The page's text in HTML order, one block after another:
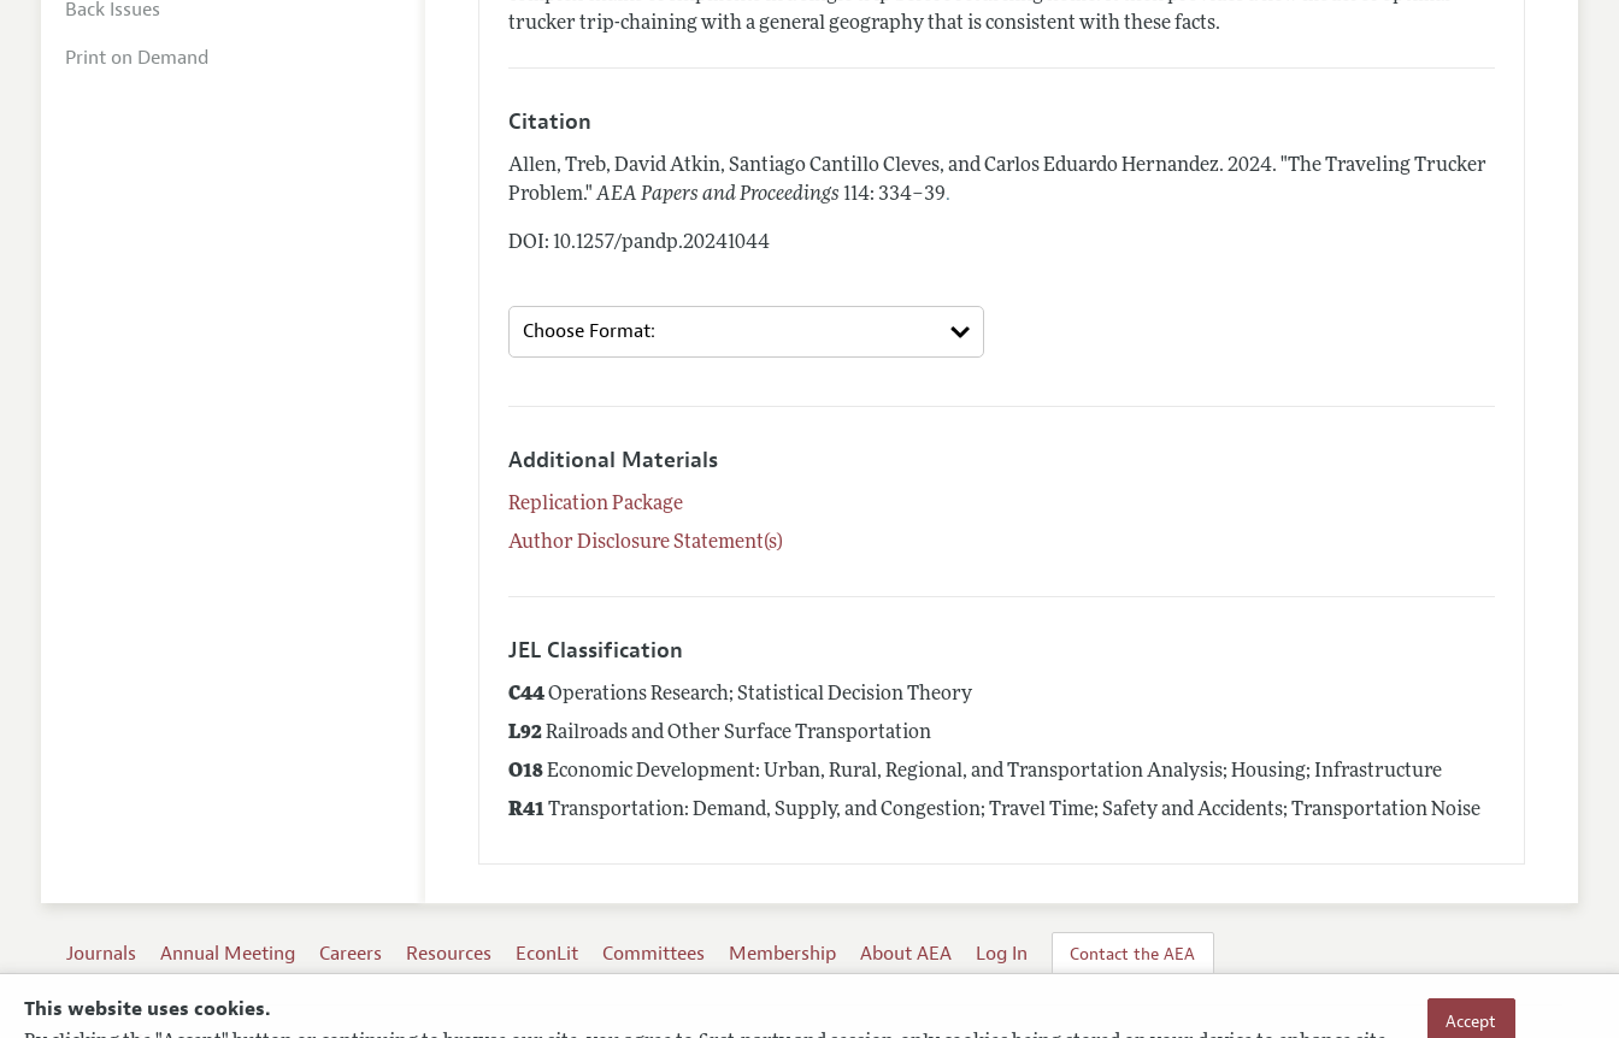
This website uses cookies. Accept
trucker trip-chaining with a general geography that is consistent with these facts.
Citation
Allen, Treb, David Atkin, Santiago Cantillo Cleves, and Carlos Eduardo Hernandez.2024. "The Traveling Trucker
Problem." AEA Papers and Proceedings 114: 334–39.
DOI: 10.1257/pandp.20241044
Additional Materials
Replication Package
Author Disclosure Statement(s)
JEL Classification
C44Operations Research; Statistical Decision Theory
L92Railroads and Other Surface Transportation
O18Economic Development: Urban, Rural, Regional, and Transportation Analysis; Housing; Infrastructure
R41Transportation: Demand, Supply, and Congestion; Travel Time; Safety and Accidents; Transportation Noise
Back Issues
Print on Demand
Journals Annual Meeting Careers Resources EconLit Committees Membership About AEA Log In Contact the AEA